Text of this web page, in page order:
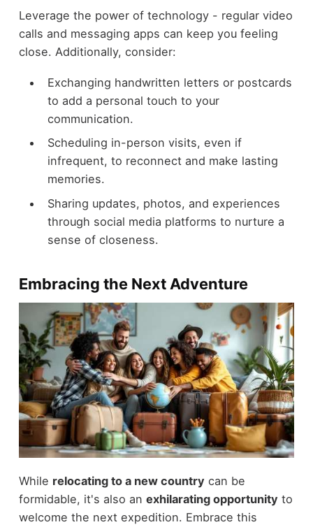
Leverage the power of technology - regular video
calls and messaging apps can keep you feeling
close. Additionally, consider:
Exchanging handwritten letters or postcards
to add a personal touch to your
communication.
Scheduling in-person visits, even if
infrequent, to reconnect and make lasting
memories.
Sharing updates, photos, and experiences
through social media platforms to nurture a
sense of closeness.
Embracing the Next Adventure
While relocating to a new country can be
formidable, it's also an exhilarating opportunity to
welcome the next expedition. Embrace this